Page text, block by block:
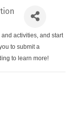
activities, and start
to submit a
to learn more!